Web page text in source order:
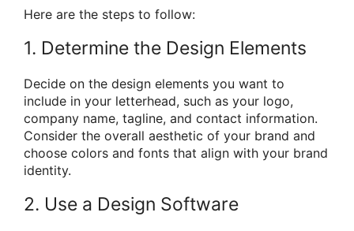
Here are the steps to follow:
1. Determine the Design Elements
Decide on the design elements you want to
include in your letterhead, such as your logo,
company name, tagline, and contact information.
Consider the overall aesthetic of your brand and
choose colors and fonts that align with your brand
identity.
2. Use a Design Software